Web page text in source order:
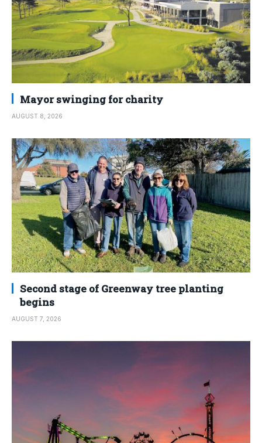
Mayor swinging for charity
AUGUST 8, 2026
Second stage of Greenway tree planting
begins
AUGUST 7, 2026